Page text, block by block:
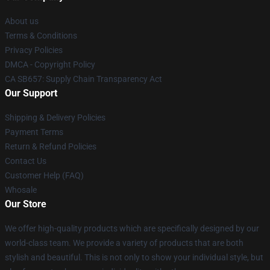
About us
Terms & Conditions
Privacy Policies
DMCA - Copyright Policy
CA SB657: Supply Chain Transparency Act
Our Support
Shipping & Delivery Policies
Payment Terms
Return & Refund Policies
Contact Us
Customer Help (FAQ)
Whosale
Our Store
We offer high-quality products which are specifically designed by our
world-class team. We provide a variety of products that are both
stylish and beautiful. This is not only to show your individual style, but